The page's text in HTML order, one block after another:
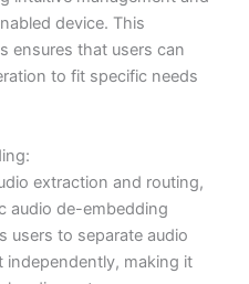
device. This
ensures that users can
to fit specific needs
extraction and routing,
audio de-embedding
users to separate audio
independently, making it